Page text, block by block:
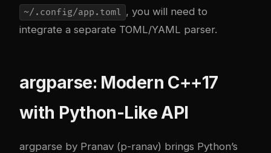
~/.config/app.toml , you will need to
integrate a separate TOML/YAML parser.
argparse: Modern C++17
with Python-Like API
argparse by Pranav (p-ranav) brings Python’s